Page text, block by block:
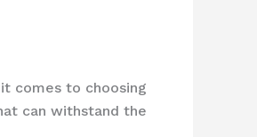
comes to choosing
can withstand the